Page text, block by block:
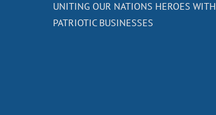
UNITING OUR NATIONS HEROES WITH
PATRIOTIC BUSINESSES